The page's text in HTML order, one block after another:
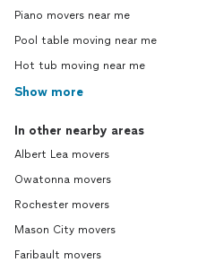
Piano movers near me
Pool table moving near me
Hot tub moving near me
Show more
In other nearby areas
Albert Lea movers
Owatonna movers
Rochester movers
Mason City movers
Faribault movers